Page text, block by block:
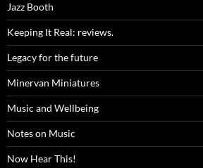
Jazz Booth
Keeping It Real: reviews.
Legacy for the future
Minervan Miniatures
Music and Wellbeing
Notes on Music
Now Hear This!